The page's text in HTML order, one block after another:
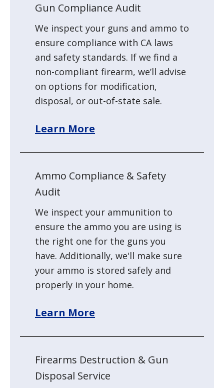
Gun Compliance Audit
We inspect your guns and ammo to
ensure compliance with CA laws
and safety standards. If we find a
non-compliant firearm, we’ll advise
on options for modification,
disposal, or out-of-state sale.
Learn More
Ammo Compliance & Safety
Audit
We inspect your ammunition to
ensure the ammo you are using is
the right one for the guns you
have. Additionally, we'll make sure
your ammo is stored safely and
properly in your home.
Learn More
Firearms Destruction & Gun
Disposal Service